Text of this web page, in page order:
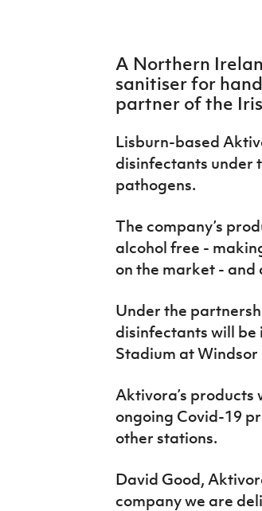
A Northern
sanitiser for
partner of the
Lisburn-based
disinfectants under
pathogens.
The company’s
alcohol free -
on the market -
Under the
disinfectants will be
Stadium at Windsor
Aktivora’s
ongoing Covid-19
other stations.
David Good,
company we are